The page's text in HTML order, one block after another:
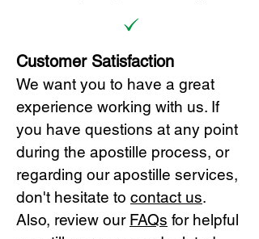
Customer Satisfaction
We want you to have a great
experience working with us. If
you have questions at any point
during the apostille process, or
regarding our apostille services,
don't hesitate to contact us.
Also, review our FAQs for helpful